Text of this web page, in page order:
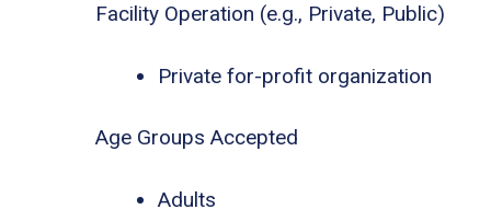
Facility Operation (e.g., Private, Public)
Private for-profit organization
Age Groups Accepted
Adults